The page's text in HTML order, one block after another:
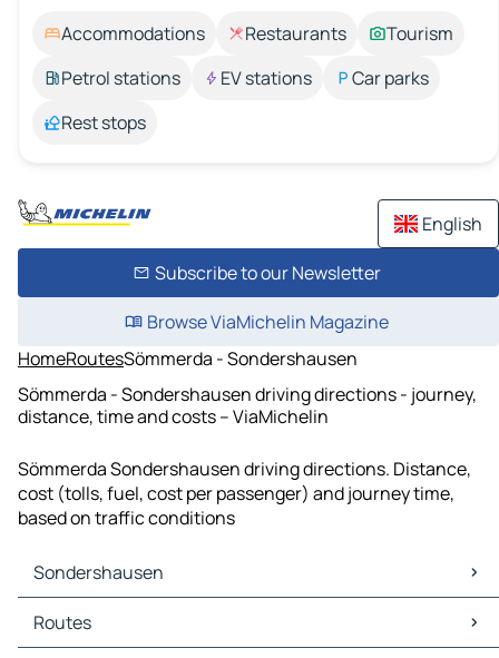
Accommodations Restaurants
Tourism
Petrol stations
EV stations
Car parks
Rest stops
English
Subscribe to our Newsletter
Browse ViaMichelin Magazine
HomeRoutesSömmerda - Sondershausen
Sömmerda - Sondershausen driving directions - journey,
distance, time and costs – ViaMichelin
Sömmerda Sondershausen driving directions. Distance,
cost (tolls, fuel, cost per passenger) and journey time,
based on traffic conditions
Sondershausen
Sondershausen Maps
Sondershausen Traffic
Routes